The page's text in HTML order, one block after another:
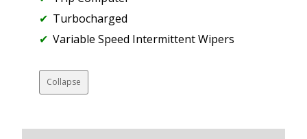
Turbocharged
Variable Speed Intermittent Wipers
Collapse